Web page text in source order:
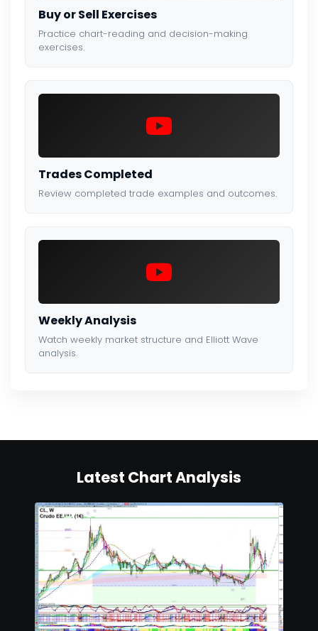
Buy or Sell Exercises
Practice chart-reading and decision-making
exercises.
Trades Completed
Review completed trade examples and outcomes.
Weekly Analysis
Watch weekly market structure and Elliott Wave
analysis.
Latest Chart Analysis